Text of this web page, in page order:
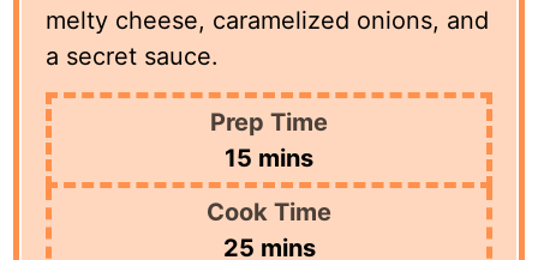
melty cheese, caramelized onions, and
a secret sauce.
Prep Time
15 minutes
mins
Cook Time
25minutes
mins